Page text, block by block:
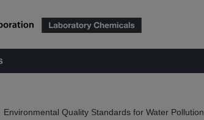
Environmental Quality Standards for Water Pollution